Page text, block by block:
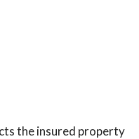
the insured property